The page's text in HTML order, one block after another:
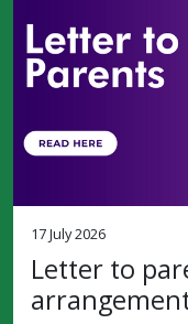
17 July 2026
Letter to